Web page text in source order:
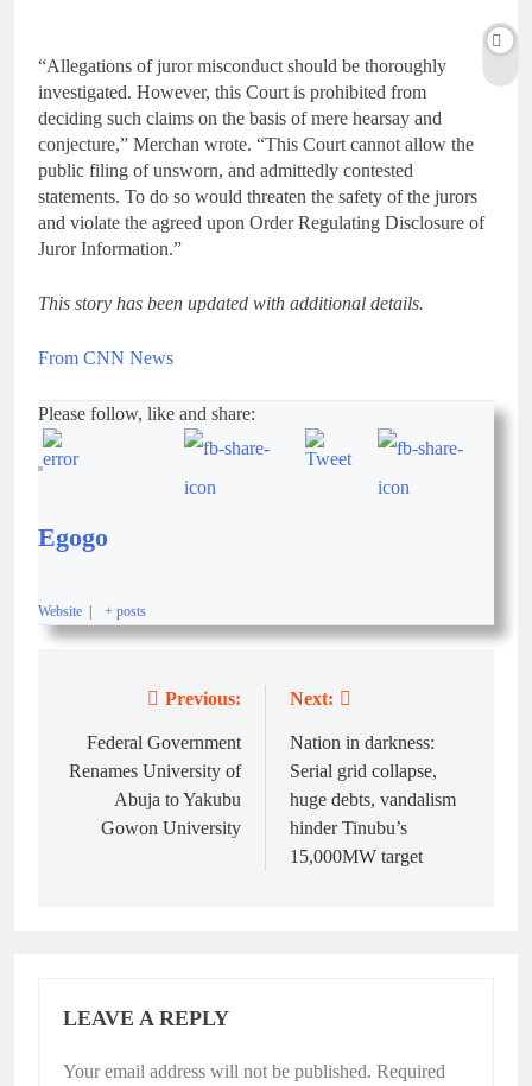
“Allegations of juror misconduct should be thoroughly
investigated. However, this Court is prohibited from
deciding such claims on the basis of mere hearsay and
conjecture,” Merchan wrote. “This Court cannot allow the
public filing of unsworn, and admittedly contested
statements. To do so would threaten the safety of the jurors
and violate the agreed upon Order Regulating Disclosure of
Juror Information.”
This story has been updated with additional details.
From CNN News
Please follow, like and share:
Egogo
Website | + posts
Previous:
Federal Government
Renames University of
Abuja to Yakubu
Gowon University
Next:
Nation in darkness:
Serial grid collapse,
huge debts, vandalism
hinder Tinubu’s
15,000MW target
LEAVE A REPLY
Your email address will not be published. Required